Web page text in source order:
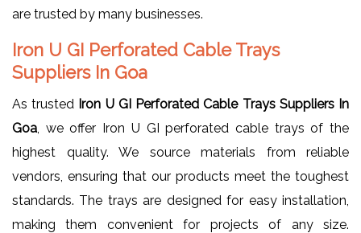
are trusted by many businesses.
Iron U GI Perforated Cable Trays
Suppliers In Goa
As trusted Iron U GI Perforated Cable Trays Suppliers In
Goa , we offer Iron U GI perforated cable trays of the
highest quality. We source materials from reliable
vendors, ensuring that our products meet the toughest
standards. The trays are designed for easy installation,
making them convenient for projects of any size.